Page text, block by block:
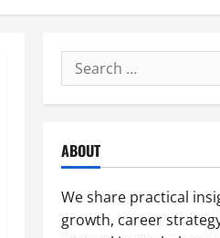
Search
for:
ABOUT
We share practical
growth, career